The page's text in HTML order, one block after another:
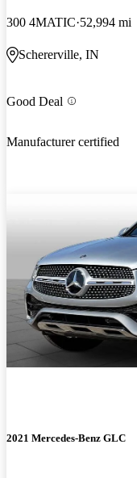
300 4MATIC 52,994 mi
Schererville, IN
Good Deal
Manufacturer certified
2021 Mercedes-Benz GLC